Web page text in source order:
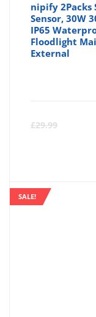
nipify
Sensor, 30W
IP65
Floodlight
External
£29.99
SALE!